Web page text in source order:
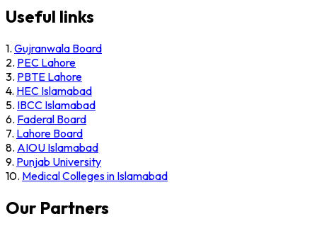
Useful links
1. Gujranwala Board
2. PEC Lahore
3. PBTE Lahore
4. HEC Islamabad
5. IBCC Islamabad
6. Faderal Board
7. Lahore Board
8. AIOU Islamabad
9. Punjab University
10. Medical Colleges in Islamabad
Our Partners